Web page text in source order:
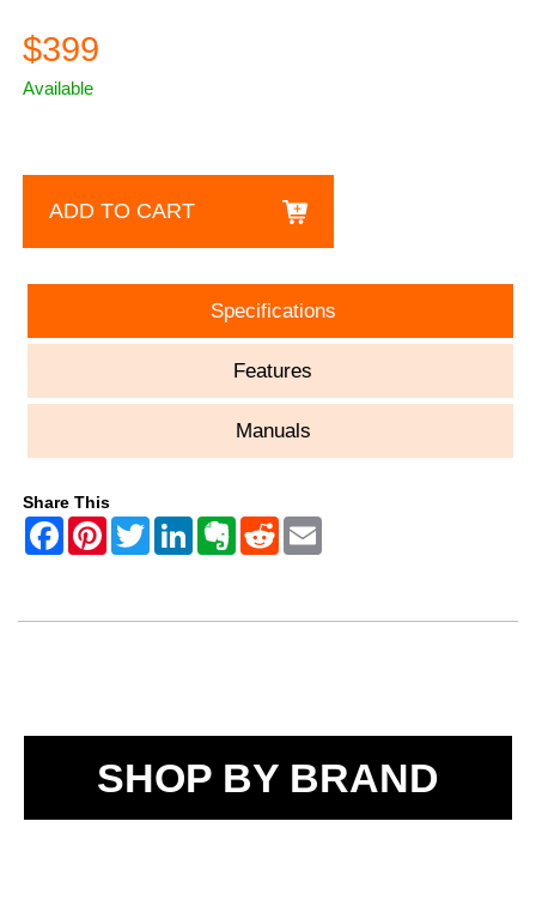
$399
Available
ADD TO CART
Specifications
Features
Manuals
Share This
SHOP BY BRAND